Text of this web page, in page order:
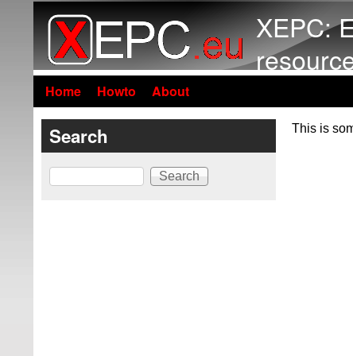
XEPC:
Home Howto About
This is
Search
Search